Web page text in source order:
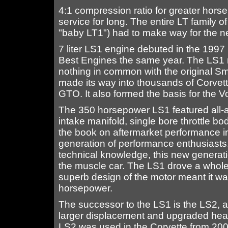
4:1 compression ratio for greater
service for long. The entire LT family
"baby LT1") had to make way for the
7 liter LS1 engine debuted in the
Best Engines the same year. The
nothing in common with the original
made its way into thousands of
GTO. It also formed the basis for the
The 350 horsepower LS1 featured
intake manifold, single bore throttle
the book on aftermarket performance
generation of performance
technical knowledge, this new
the muscle car. The LS1 drove a
superb design of the motor meant it
horsepower.
The successor to the LS1 is the LS2,
larger displacement and upgraded